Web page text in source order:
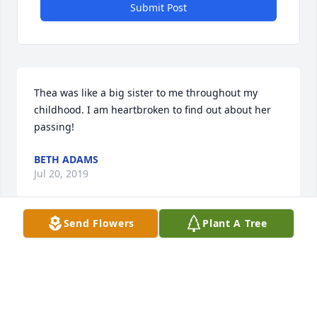
Submit Post
Thea was like a big sister to me throughout my
childhood. I am heartbroken to find out about her
passing!
BETH ADAMS
Jul 20, 2019
Send Flowers Plant A Tree